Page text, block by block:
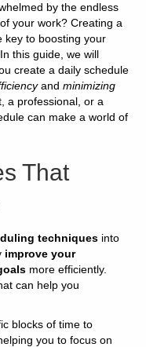
by the endless
your work? Creating a
key to boosting your
this guide, we will
create a daily schedule
and minimizing
a professional, or a
can make a world of
That
techniques into
improve your
more efficiently.
can help you
blocks of time to
you to focus on